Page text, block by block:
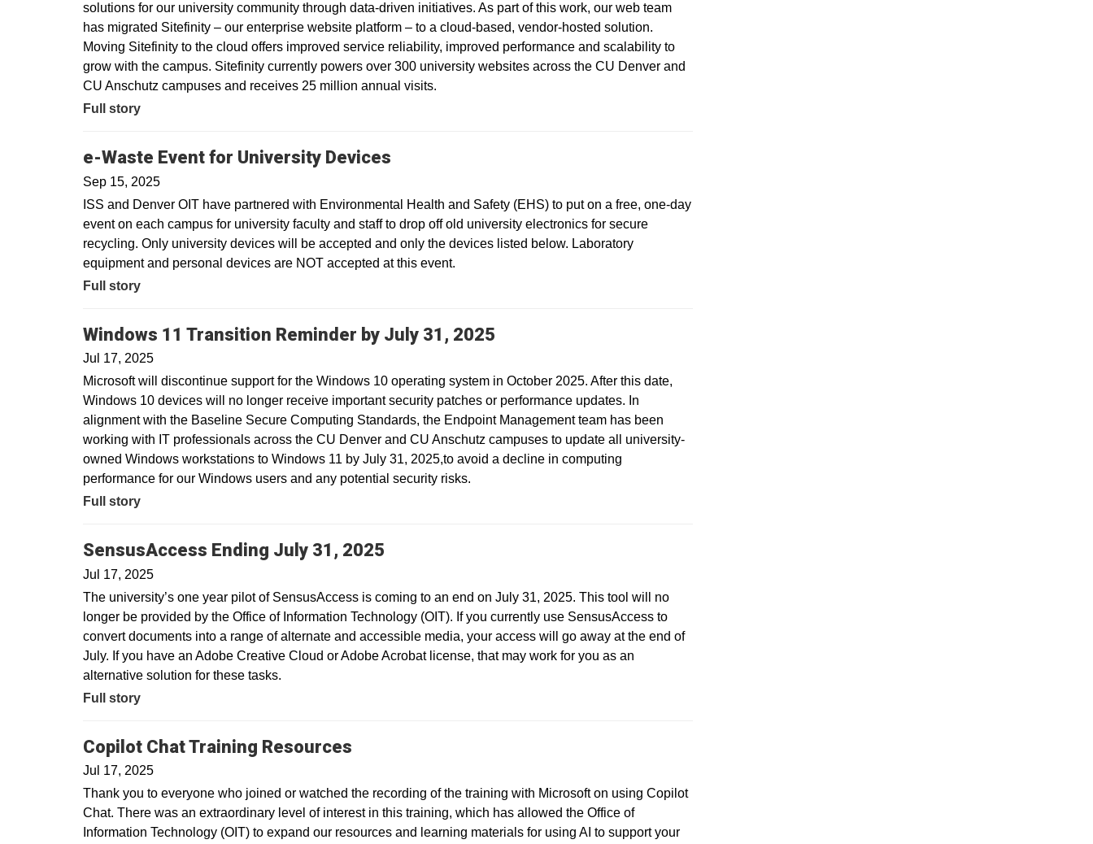
solutions for our university community through data-driven initiatives. As part of this work, our web team
has migrated Sitefinity – our enterprise website platform – to a cloud-based, vendor-hosted solution.
Moving Sitefinity to the cloud offers improved service reliability, improved performance and scalability to
grow with the campus. Sitefinity currently powers over 300 university websites across the CU Denver and
CU Anschutz campuses and receives 25 million annual visits.
Full story
e-Waste Event for University Devices
Sep 15, 2025
ISS and Denver OIT have partnered with Environmental Health and Safety (EHS) to put on a free, one-day
event on each campus for university faculty and staff to drop off old university electronics for secure
recycling. Only university devices will be accepted and only the devices listed below. Laboratory
equipment and personal devices are NOT accepted at this event.
Full story
Windows 11 Transition Reminder by July 31, 2025
Jul 17, 2025
Microsoft will discontinue support for the Windows 10 operating system in October 2025. After this date,
Windows 10 devices will no longer receive important security patches or performance updates. In
alignment with the Baseline Secure Computing Standards, the Endpoint Management team has been
working with IT professionals across the CU Denver and CU Anschutz campuses to update all university-
owned Windows workstations to Windows 11 by July 31, 2025,to avoid a decline in computing
performance for our Windows users and any potential security risks.
Full story
SensusAccess Ending July 31, 2025
Jul 17, 2025
The university’s one year pilot of SensusAccess is coming to an end on July 31, 2025. This tool will no
longer be provided by the Office of Information Technology (OIT). If you currently use SensusAccess to
convert documents into a range of alternate and accessible media, your access will go away at the end of
July. If you have an Adobe Creative Cloud or Adobe Acrobat license, that may work for you as an
alternative solution for these tasks.
Full story
Copilot Chat Training Resources
Jul 17, 2025
Thank you to everyone who joined or watched the recording of the training with Microsoft on using Copilot
Chat. There was an extraordinary level of interest in this training, which has allowed the Office of
Information Technology (OIT) to expand our resources and learning materials for using AI to support your